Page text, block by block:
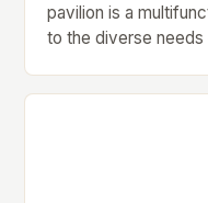
pavilion is a
to the diverse needs